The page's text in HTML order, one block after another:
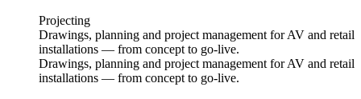
Projecting
Drawings, planning and project management for AV and retail
installations — from concept to go-live.
Drawings, planning and project management for AV and retail
installations — from concept to go-live.